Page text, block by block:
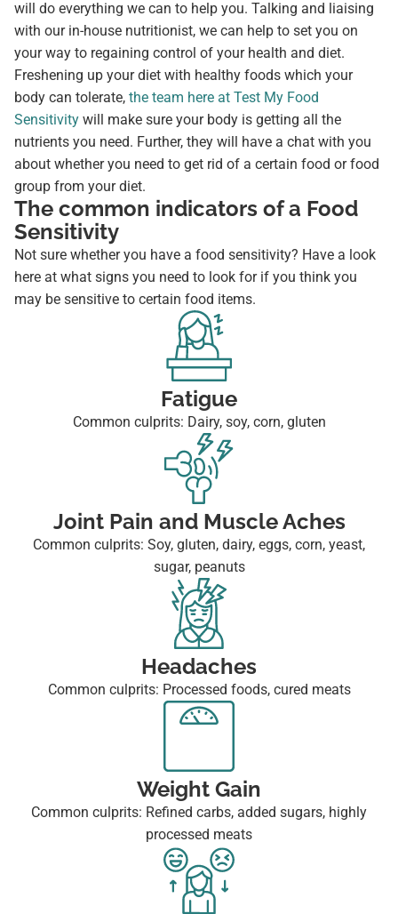
will do everything we can to help you. Talking and liaising
with our in-house nutritionist, we can help to set you on
your way to regaining control of your health and diet.
Freshening up your diet with healthy foods which your
body can tolerate, the team here at Test My Food
Sensitivity will make sure your body is getting all the
nutrients you need. Further, they will have a chat with you
about whether you need to get rid of a certain food or food
group from your diet.
The common indicators of a Food
Sensitivity
Not sure whether you have a food sensitivity? Have a look
here at what signs you need to look for if you think you
may be sensitive to certain food items.
Fatigue
Common culprits: Dairy, soy, corn, gluten
Joint Pain and Muscle Aches
Common culprits: Soy, gluten, dairy, eggs, corn, yeast,
sugar, peanuts
Headaches
Common culprits: Processed foods, cured meats
Weight Gain
Common culprits: Refined carbs, added sugars, highly
processed meats